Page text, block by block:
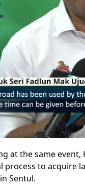
at the same
to acquire
Sentul.